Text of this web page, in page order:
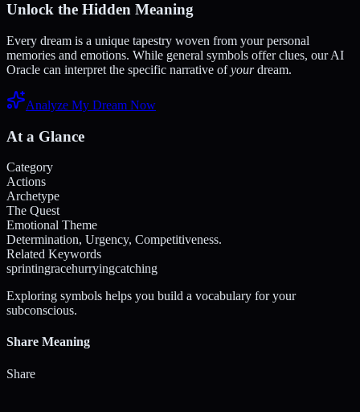
Unlock the Hidden Meaning
Every dream is a unique tapestry woven from your personal
memories and emotions. While general symbols offer clues, our AI
Oracle can interpret the specific narrative ofyourdream.
Analyze My Dream Now
At a Glance
Category
Actions
Archetype
The Quest
Emotional Theme
Determination, Urgency, Competitiveness.
Related Keywords
sprintingracehurryingcatching
Exploring symbols helps you build a vocabulary for your
subconscious.
Share Meaning
Share